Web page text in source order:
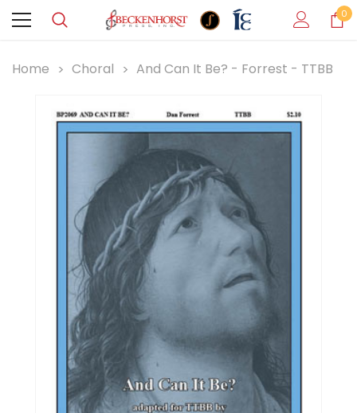
0
Home Choral And Can It Be? - Forrest - TTBB